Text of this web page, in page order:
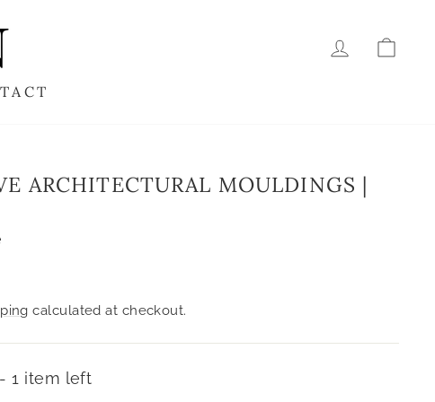
LOG IN
ARCHITECTURAL MOULDINGS |
calculated at checkout.
1 item left